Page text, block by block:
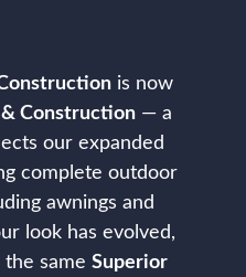
is now
Construction— a
our expanded
complete outdoor
awnings and
look has evolved,
same Superior